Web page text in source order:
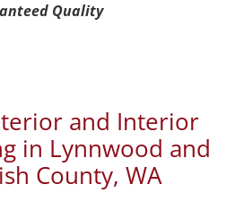
Quality
and Interior
in Lynnwood and
County, WA